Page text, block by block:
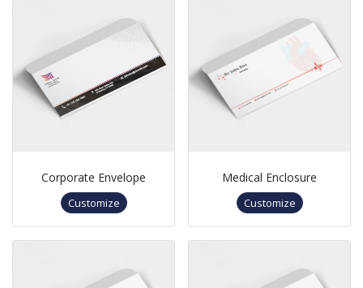
Corporate Envelope
Customize
Medical Enclosure
Customize